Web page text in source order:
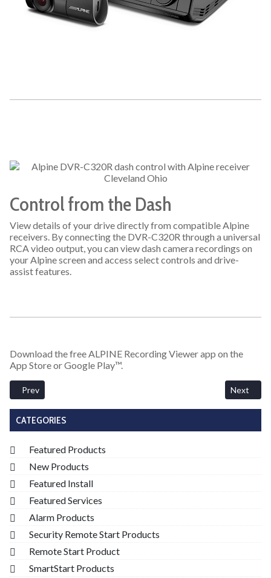
Control from the Dash
View details of your drive directly from compatible Alpine
receivers. By connecting the DVR-C320R through a universal
RCA video output, you can view dash camera recordings on
your Alpine screen and access select controls and drive-
assist features.
Download the free ALPINE Recording Viewer app on the
App Store or Google Play™.
Previous article: BlackVue DR970X 4K Cloud Enabled DVR Dash
Prev Next
Next
CATEGORIES
Featured Products
New Products
Featured Install
Featured Services
Alarm Products
Security Remote Start Products
Remote Start Product
SmartStart Products